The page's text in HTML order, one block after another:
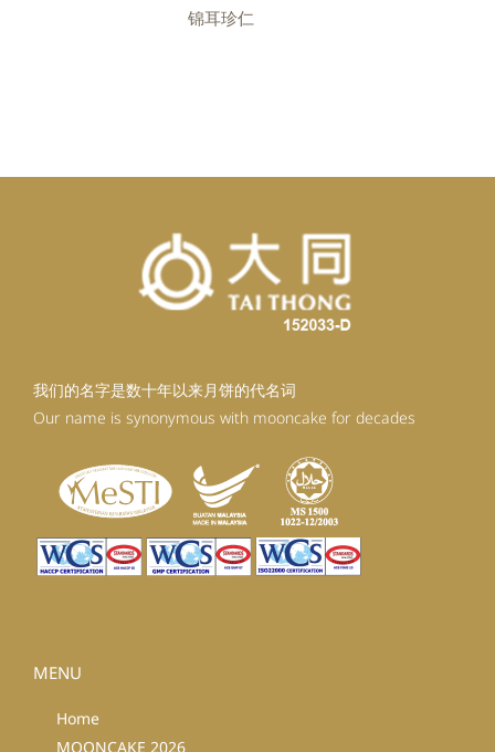
锦耳珍仁
我们的名字是数十年以来月饼的代名词
Our name is synonymous with mooncake for decades
MENU
Home
MOONCAKE 2026